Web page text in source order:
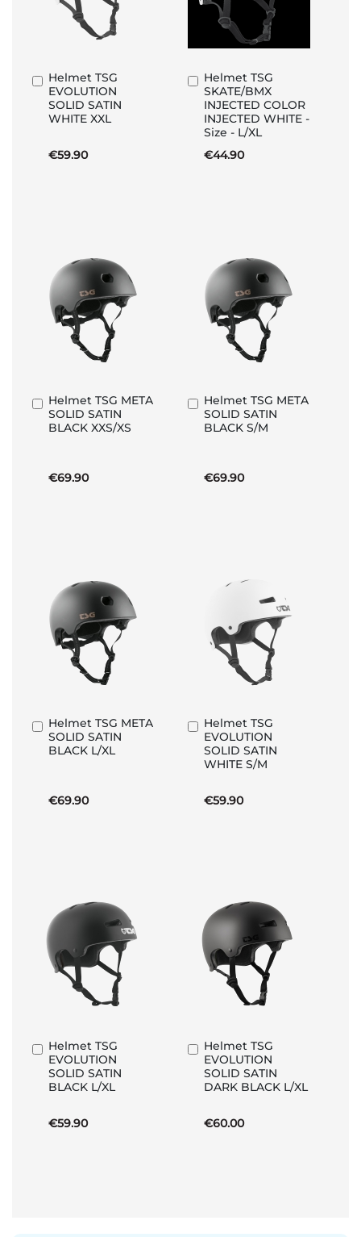
Helmet TSG
EVOLUTION
SOLID SATIN
WHITE XXL
€59.90
Add
to
Basket
Helmet TSG
SKATE/BMX
INJECTED COLOR
INJECTED WHITE -
Size - L/XL
€44.90
Add
to
Basket
Helmet TSG META
SOLID SATIN
BLACK XXS/XS
€69.90
Add
to
Basket
Helmet TSG META
SOLID SATIN
BLACK S/M
€69.90
Add
to
Basket
Helmet TSG META
SOLID SATIN
BLACK L/XL
€69.90
Add
to
Basket
Helmet TSG
EVOLUTION
SOLID SATIN
WHITE S/M
€59.90
Add
to
Basket
Helmet TSG
EVOLUTION
SOLID SATIN
BLACK L/XL
€59.90
Add
to
Basket
Helmet TSG
EVOLUTION
SOLID SATIN
DARK BLACK L/XL
€60.00
Add
to
Basket